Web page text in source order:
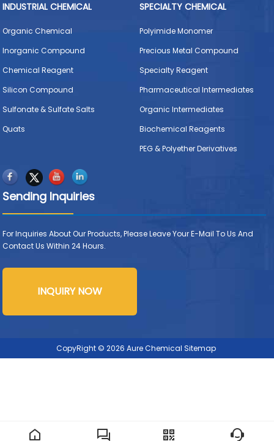
INDUSTRIAL CHEMICAL
Organic Chemical
Inorganic Compound
Chemical Reagent
Silicon Compound
Sulfonate & Sulfate Salts
Quats
SPECIALTY CHEMICAL
Polyimide Monomer
Precious Metal Compound
Specialty Reagent
Pharmaceutical Intermediates
Organic Intermediates
Biochemical Reagents
PEG & Polyether Derivatives
Sending Inquiries
For Inquiries About Our Products, Please Leave Your E-Mail To Us And
Contact Us Within 24 Hours.
INQUIRY NOW
CopyRight © 2026 Aure Chemical Sitemap